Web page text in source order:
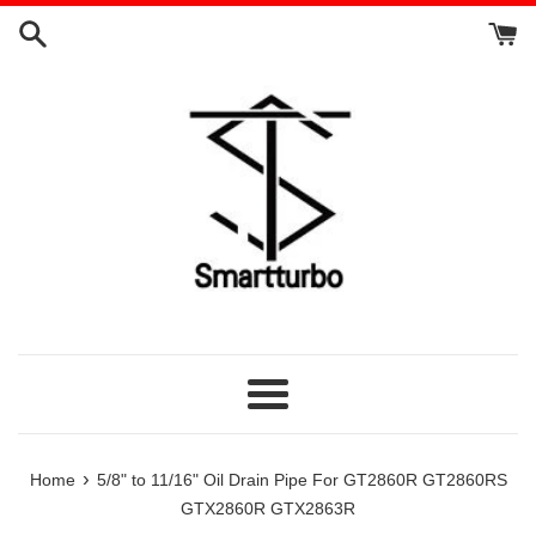
Skip
Menu
Home › 5/8" to 11/16" Oil Drain Pipe For GT2860R GT2860RS
GTX2860R GTX2863R